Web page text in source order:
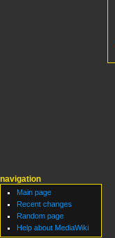
navigation
Main page
Recent changes
Random page
Help about MediaWiki